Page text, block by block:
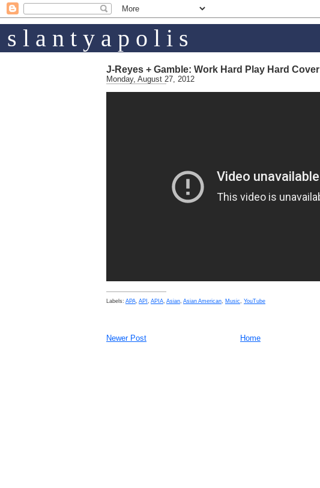
s l a n t y a p o l i s
J-Reyes + Gamble: Work Hard Play Hard Cover
Monday, August 27, 2012
Labels: APA API APIA Asian Asian American Music YouTube
Newer Post Home